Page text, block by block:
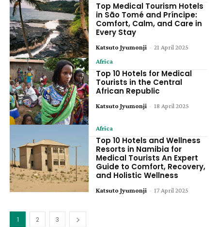
Top Medical Tourism Hotels
in São Tomé and Príncipe:
Comfort, Calm, and Care in
Every Stay
Katsuto Jyumonji - 21 April 2025
Africa
Top 10 Hotels for Medical
Tourists in the Central
African Republic
Katsuto Jyumonji - 18 April 2025
Africa
Top 10 Hotels and Wellness
Resorts in Namibia for
Medical Tourists An Expert
Guide to Comfort, Recovery,
and Holistic Wellness
Katsuto Jyumonji - 17 April 2025
1 2 3